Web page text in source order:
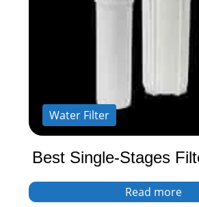
Water Filter
Best Single-Stages
Read more